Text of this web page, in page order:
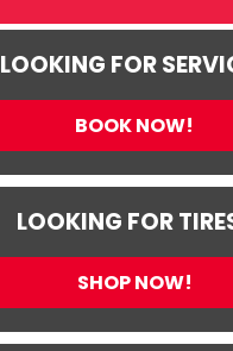
LOOKING FOR
BOOK NOW!
LOOKING FOR
SHOP NOW!